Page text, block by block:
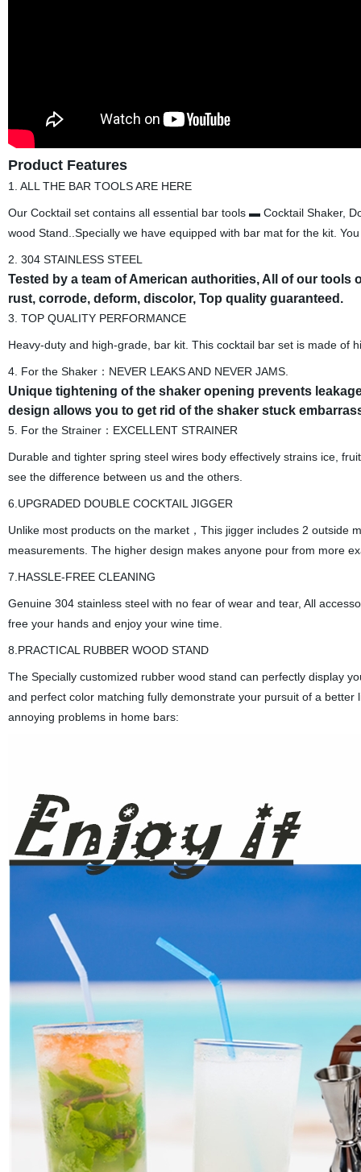
Product Features
1. ALL THE BAR TOOLS ARE HERE
Our Cocktail set contains all essential bar tools ▬ Cocktail Shaker,
wood Stand..Specially we have equipped with bar mat for the kit.
2. 304 STAINLESS STEEL
Tested by a team of American authorities, All of our tools
rust, corrode, deform, discolor, Top quality guaranteed.
3. TOP QUALITY PERFORMANCE
Heavy-duty and high-grade, bar kit. This cocktail bar set is made of
4. For the Shaker：NEVER LEAKS AND NEVER JAMS.
Unique tightening of the shaker opening prevents
design allows you to get rid of the shaker stuck
5. For the Strainer：EXCELLENT STRAINER
Durable and tighter spring steel wires body effectively strains ice,
see the difference between us and the others.
6.UPGRADED DOUBLE COCKTAIL JIGGER
Unlike most products on the market，This jigger includes 2 outside
measurements. The higher design makes anyone pour from more
7.HASSLE-FREE CLEANING
Genuine 304 stainless steel with no fear of wear and tear, All
free your hands and enjoy your wine time.
8.PRACTICAL RUBBER WOOD STAND
The Specially customized rubber wood stand can perfectly display
and perfect color matching fully demonstrate your pursuit of a
annoying problems in home bars: